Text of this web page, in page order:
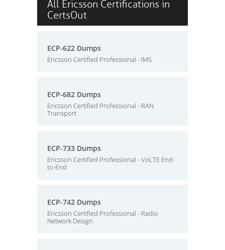
All Ericsson Certifications in
CertsOut
ECP-622 Dumps
Ericsson Certified Professional - IMS
ECP-682 Dumps
Ericsson Certified Professional - RAN
Transport
ECP-733 Dumps
Ericsson Certified Professional - VoLTE End-
to-End
ECP-742 Dumps
Ericsson Certified Professional - Radio
Network Design